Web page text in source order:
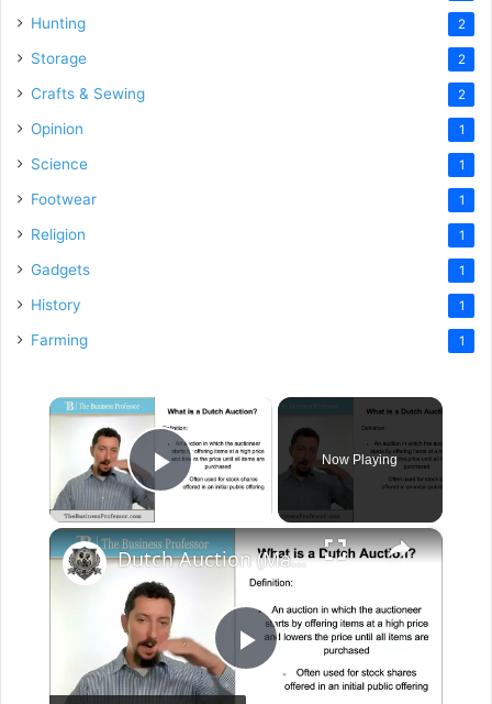
Hunting 2
Storage 2
Crafts & Sewing 2
Opinion 1
Science 1
Footwear 1
Religion 1
Gadgets 1
History 1
Farming 1
×
Play Video
Now Playing
×
P
Dutch Auction (Marketing)